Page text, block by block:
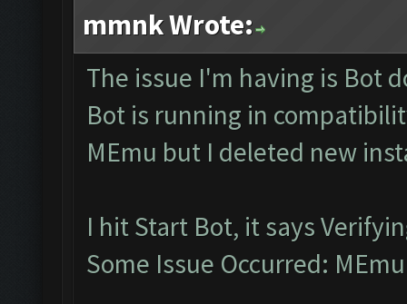
mmnk Wrote:
The issue I'm having is Bot
Bot is running in
MEmu but I deleted new
I hit Start Bot, it says
Some Issue Occurred: